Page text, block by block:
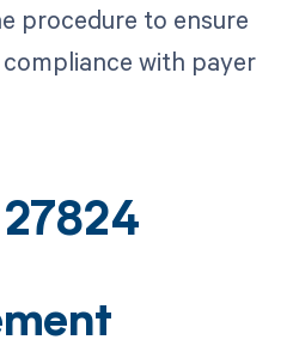
procedure to ensure
with payer